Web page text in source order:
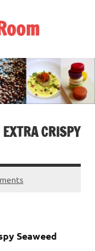
CRISPY
Seaweed